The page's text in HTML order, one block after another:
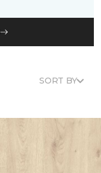
SORT BY